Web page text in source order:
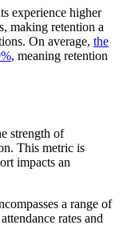
experience higher
making retention a
On average, the
, meaning retention
strength of
This metric is
impacts an
a range of
rates and